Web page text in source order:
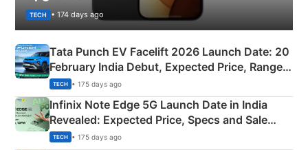
TECH • 174 days ago
Tata Punch EV Facelift 2026 Launch Date: 20
February India Debut, Expected Price, Range &
New Features
TECH • 175 days ago
Infinix Note Edge 5G Launch Date in India
Revealed: Expected Price, Specs and Sale
Details
TECH • 175 days ago